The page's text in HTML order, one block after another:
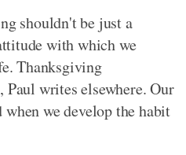
shouldn't be just a
with which we
Thanksgiving
Paul writes elsewhere. Our
we develop the habit